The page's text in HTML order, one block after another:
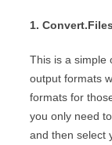
1. Convert.Files
This is a simple
output formats
formats for
you only need
and then select